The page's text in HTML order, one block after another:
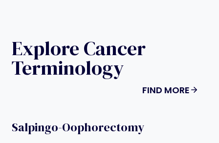
Explore Cancer
Terminology
FIND MORE
Salpingo-Oophorectomy